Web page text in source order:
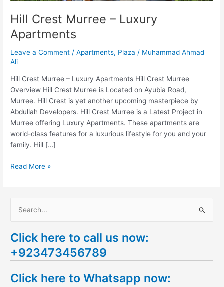
Hill Crest Murree – Luxury
Apartments
Leave a Comment /Apartments, Plaza / Muhammad Ahmad
Ali
Hill Crest Murree – Luxury Apartments Hill Crest Murree
Overview Hill Crest Murree is Located on Ayubia Road,
Murree. Hill Crest is yet another upcoming masterpiece by
Abdullah Developers. Hill Crest Murree is a Latest Project in
Murree offering Luxury Apartments. These apartments are
world-class features for a luxurious lifestyle for you and your
family. Hill […]
Read More »
a
r
h
Click here to call us now:
+923473456789
Click here to Whatsapp now: